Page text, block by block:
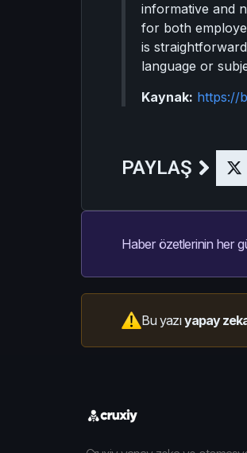
informative and
for both
is
language or
Kaynak: https://
PAYLAŞ
Haber özetlerinin her
Bu yazıyapay